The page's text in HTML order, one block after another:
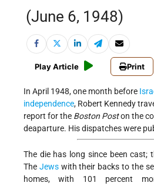
(June 6, 1948)
Play Article Print
In April 1948, one month before
independence, Robert Kennedy
report for the Boston Poston the
deaparture. His dispatches were
The die has long since been cast;
The Jewswith their backs to the
homes, with 101 percent